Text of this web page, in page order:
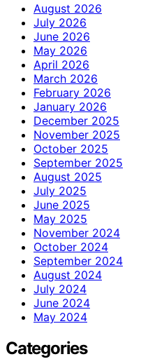
August 2026
July 2026
June 2026
May 2026
April 2026
March 2026
February 2026
January 2026
December 2025
November 2025
October 2025
September 2025
August 2025
July 2025
June 2025
May 2025
November 2024
October 2024
September 2024
August 2024
July 2024
June 2024
May 2024
Categories